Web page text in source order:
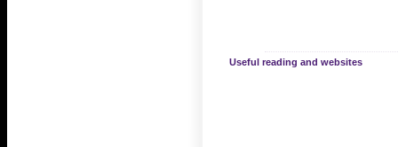
Useful reading and websites